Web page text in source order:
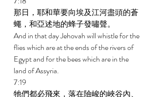
那日，耶和華要向埃及江河盡頭的蒼
蠅，和亞述地的蜂子發嘯聲。
And in that day Jehovah will whistle for the
flies which are at the ends of the rivers of
Egypt and for the bees which are in the
land of Assyria.
7:19
牠們都必飛來，落在險峻的峽谷內、